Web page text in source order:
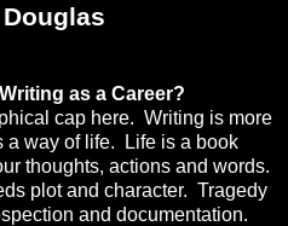
as a Career?
cap here. Writing is more
way of life. Life is a book
thoughts, actions and words.
plot and character. Tragedy
and documentation.